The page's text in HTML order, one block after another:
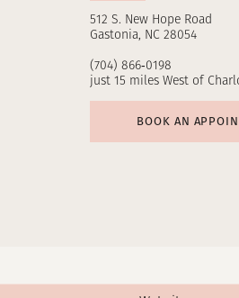
512 S. New Hope Road
Gastonia, NC 28054
(704) 866‑0198
just 15 miles West of
BOOK AN